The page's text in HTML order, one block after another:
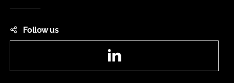
Follow us